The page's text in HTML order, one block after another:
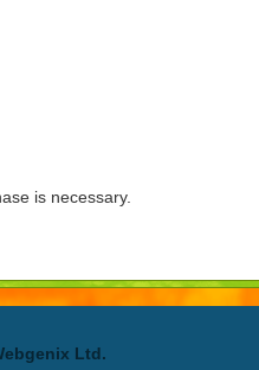
is necessary.
Ltd.